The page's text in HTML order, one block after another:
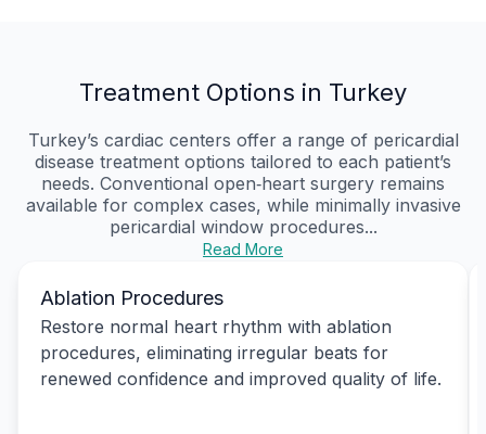
Treatment Options in Turkey
Turkey’s cardiac centers offer a range of pericardial
disease treatment options tailored to each patient’s
needs. Conventional open‑heart surgery remains
available for complex cases, while minimally invasive
pericardial window procedures...
Read More
Ablation Procedures
Restore normal heart rhythm with ablation
procedures, eliminating irregular beats for
renewed confidence and improved quality of life.